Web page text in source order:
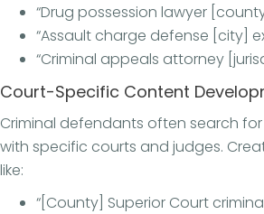
“Drug possession lawyer
“Assault charge defense [city]
“Criminal appeals attorney
Court-Specific Content
Criminal defendants often search
with specific courts and judges.
like:
“[County] Superior Court